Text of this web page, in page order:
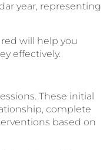
year, representing
will help you
effectively.
These initial
complete
based on